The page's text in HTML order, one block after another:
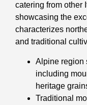
catering from other
showcasing the
characterizes
and traditional
Alpine region
including
heritage
Traditional